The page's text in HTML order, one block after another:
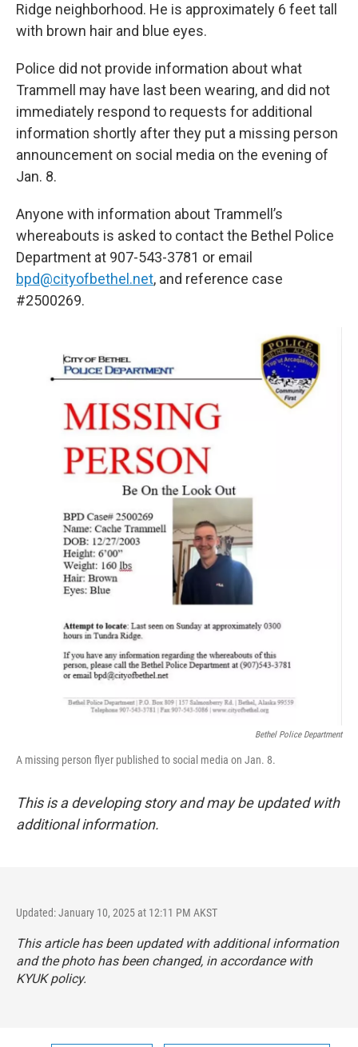
Ridge neighborhood. He is approximately 6 feet tall
with brown hair and blue eyes.
Police did not provide information about what
Trammell may have last been wearing, and did not
immediately respond to requests for additional
information shortly after they put a missing person
announcement on social media on the evening of
Jan. 8.
Anyone with information about Trammell’s
whereabouts is asked to contact the Bethel Police
Department at 907-543-3781 or email
bpd@cityofbethel.net, and reference case
#2500269.
Bethel Police Department
A missing person flyer published to social media on Jan. 8.
This is a developing story and may be updated with
additional information.
Updated: January 10, 2025 at 12:11 PM AKST
This article has been updated with additional information
and the photo has been changed, in accordance with
KYUK policy.